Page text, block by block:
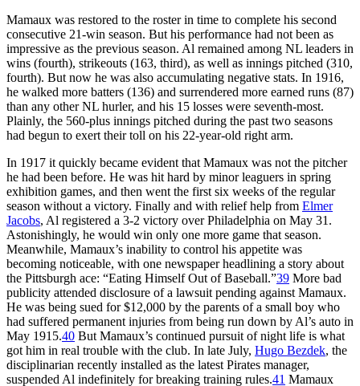
Mamaux was restored to the roster in time to complete his second
consecutive 21-win season. But his performance had not been as
impressive as the previous season. Al remained among NL leaders in
wins (fourth), strikeouts (163, third), as well as innings pitched (310,
fourth). But now he was also accumulating negative stats. In 1916,
he walked more batters (136) and surrendered more earned runs (87)
than any other NL hurler, and his 15 losses were seventh-most.
Plainly, the 560-plus innings pitched during the past two seasons
had begun to exert their toll on his 22-year-old right arm.
In 1917 it quickly became evident that Mamaux was not the pitcher
he had been before. He was hit hard by minor leaguers in spring
exhibition games, and then went the first six weeks of the regular
season without a victory. Finally and with relief help from Elmer
Jacobs, Al registered a 3-2 victory over Philadelphia on May 31.
Astonishingly, he would win only one more game that season.
Meanwhile, Mamaux’s inability to control his appetite was
becoming noticeable, with one newspaper headlining a story about
the Pittsburgh ace: “Eating Himself Out of Baseball.”39 More bad
publicity attended disclosure of a lawsuit pending against Mamaux.
He was being sued for $12,000 by the parents of a small boy who
had suffered permanent injuries from being run down by Al’s auto in
May 1915.40 But Mamaux’s continued pursuit of night life is what
got him in real trouble with the club. In late July, Hugo Bezdek, the
disciplinarian recently installed as the latest Pirates manager,
suspended Al indefinitely for breaking training rules.41 Mamaux